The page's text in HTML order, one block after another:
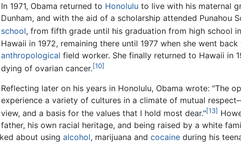
In 1971, Obama returned to Honolulu to live with his maternal
Dunham, and with the aid of a scholarship attended Punahou
school, from fifth grade until his graduation from high school
Hawaii in 1972, remaining there until 1977 when she went
anthropological field worker. She finally returned to Hawaii in
dying of ovarian cancer.[10]
Reflecting later on his years in Honolulu, Obama wrote: "The
experience a variety of cultures in a climate of mutual
view, and a basis for the values that I hold most dear."[13]
father, his own racial heritage, and being raised by a white
about using alcohol, marijuana and cocaine during his